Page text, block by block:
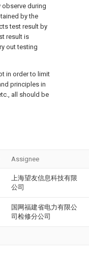
observe during
by the
test result by
result is
out testing
in order to limit
principles in
all should be
Assignee
上海望友信息科技有限
公司
国网福建省电力有限公
司检修分公司